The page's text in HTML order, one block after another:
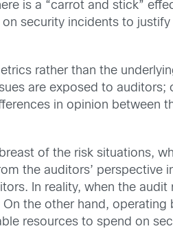
is a “carrot and stick”
security incidents to justify
rather than the
are exposed to auditors;
in opinion between
of the risk situations,
the auditors’ perspective
In reality, when the audit
the other hand, operating
resources to spend on